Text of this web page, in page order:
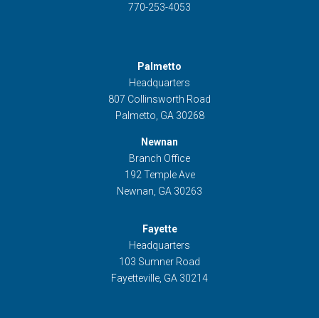
770-253-4053
Palmetto
Headquarters
807 Collinsworth Road
Palmetto, GA 30268
Newnan
Branch Office
192 Temple Ave
Newnan, GA 30263
Fayette
Headquarters
103 Sumner Road
Fayetteville, GA 30214